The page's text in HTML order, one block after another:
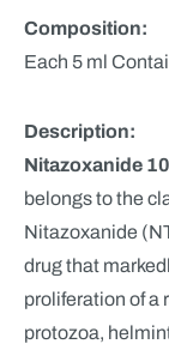
Composition:
Each 5 ml
Description:
Nitazoxanide
belongs to the
Nitazoxanide
drug that
proliferation of a
protozoa,